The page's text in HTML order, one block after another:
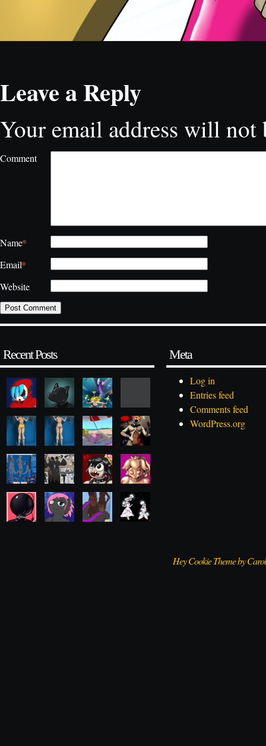
Leave a Reply
Your email address will not
Comment
Name*
Email*
Website
Recent Posts Meta
Log in
Entries feed
Comments feed
WordPress.org
Hey Cookie Theme by